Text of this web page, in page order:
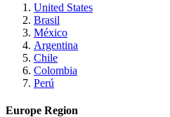
United States
Brasil
México
Argentina
Chile
Colombia
Perú
Europe Region